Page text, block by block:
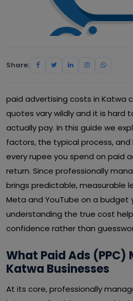
Share:
paid advertising costs in Katwa
quotes vary wildly and it is hard
actually pay. In this guide we
factors, the typical process, and
every rupee you spend on paid
return. Since professionally
brings predictable, measurable
Meta and YouTube on a budget
understanding the true cost
confidence rather than
What Paid Ads (PPC)
Katwa Businesses
At its core, professionally